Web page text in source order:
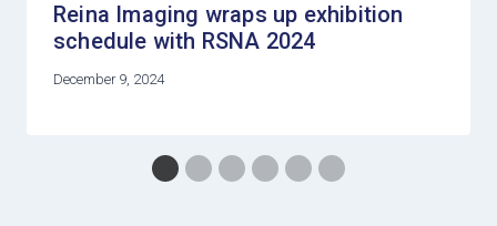
Reina Imaging wraps up exhibition
schedule with RSNA 2024
December 9, 2024